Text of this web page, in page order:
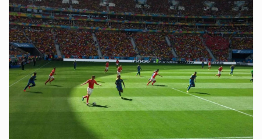
Nutrition is the science that interprets the interaction of nutrients and other substances in food…
In desperate need of caffeine, but there is no coffee store around? No worries, Mokase,…
This amazing art video will blow your mind. Seriously this is some of the most…
1.Biofield therapies are intended to affect energy fields that purportedly surround. Some forms of energy…
Health Home care is supportive care provided in the home and may be provided by…
SAYS
ENGLAND
JOB
IS
MY
GREATEST
CHALLENGE